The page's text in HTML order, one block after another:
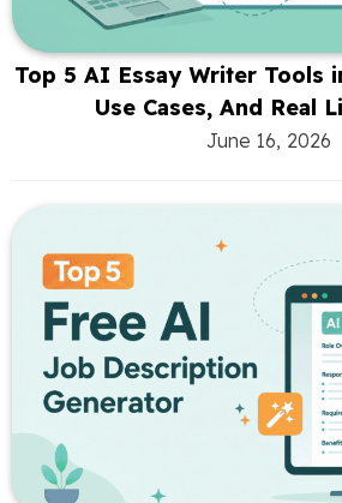
Top 5 AI Essay Writer Tools
Use Cases, And Real
June 16, 2026